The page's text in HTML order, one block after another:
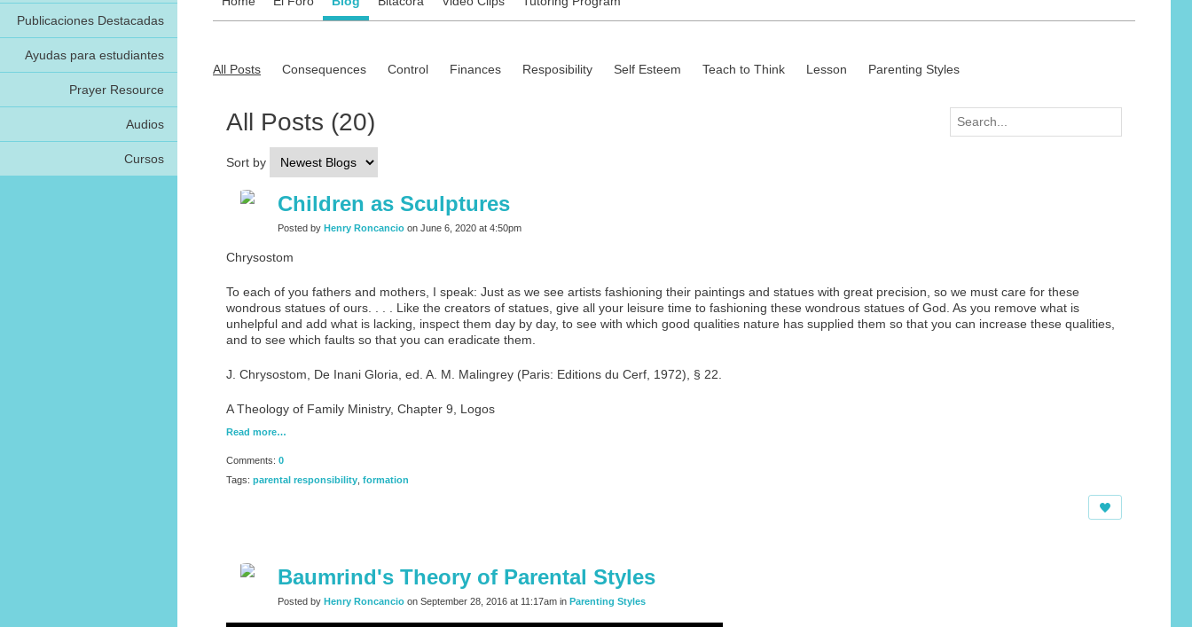
Publicaciones Destacadas
Ayudas para estudiantes
Prayer Resource
Audios
Cursos
All Posts Consequences Control Finances Resposibility Self Esteem Teach to Think Lesson Parenting Styles
All Posts (20)
Sort by
Children as Sculptures
Posted by Henry Roncancio on June 6, 2020 at 4:50pm
Chrysostom
To each of you fathers and mothers, I speak: Just as we see artists fashioning their paintings and statues with great precision, so we must care for these
wondrous statues of ours. . . . Like the creators of statues, give all your leisure time to fashioning these wondrous statues of God. As you remove what is
unhelpful and add what is lacking, inspect them day by day, to see with which good qualities nature has supplied them so that you can increase these qualities,
and to see which faults so that you can eradicate them.
J. Chrysostom, De Inani Gloria, ed. A. M. Malingrey (Paris: Editions du Cerf, 1972), § 22.
A Theology of Family Ministry, Chapter 9, Logos
Read more…
Comments: 0
Tags: parental responsibility formation
Baumrind's Theory of Parental Styles
Posted by Henry Roncancio on September 28, 2016 at 11:17am in Parenting Styles